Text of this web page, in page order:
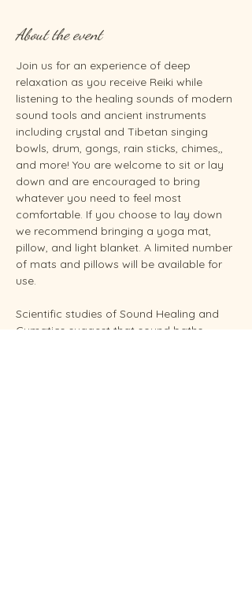
About the event
Join us for an experience of deep
relaxation as you receive Reiki while
listening to the healing sounds of modern
sound tools and ancient instruments
including crystal and Tibetan singing
bowls, drum, gongs, rain sticks, chimes,,
and more! You are welcome to sit or lay
down and are encouraged to bring
whatever you need to feel most
comfortable. If you choose to lay down
we recommend bringing a yoga mat,
pillow, and light blanket. A limited number
of mats and pillows will be available for
use.
Scientific studies of Sound Healing and
Cymatics suggest that sound baths